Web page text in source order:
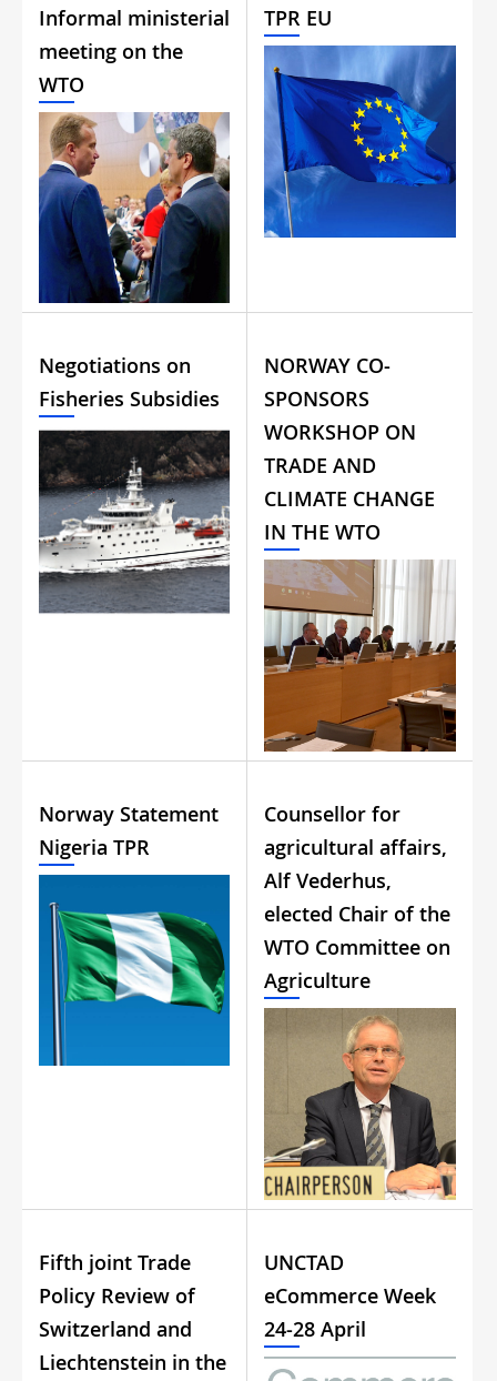
Informal ministerial
meeting on the
WTO
TPR EU
Negotiations on
Fisheries Subsidies
NORWAY CO-
SPONSORS
WORKSHOP ON
TRADE AND
CLIMATE CHANGE
IN THE WTO
Norway Statement
Nigeria TPR
Counsellor for
agricultural affairs,
Alf Vederhus,
elected Chair of the
WTO Committee on
Agriculture
Fifth joint Trade
Policy Review of
Switzerland and
Liechtenstein in the
UNCTAD
eCommerce Week
24-28 April